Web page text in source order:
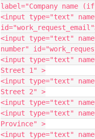
label="Company name
<input type="text"
<input type="text"
number"
<input type="text"
Street 1" >
<input type="text"
Street 2" >
<input type="text"
<input type="text"
Province" >
<input type="text"